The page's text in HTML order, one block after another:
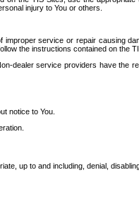
injury to You or others.
service or repair causing
the instructions contained on the
dealer service providers have the
notice to You.
up to and including, denial,